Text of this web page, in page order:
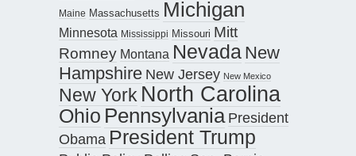
Maine Massachusetts Michigan
Minnesota Mississippi Missouri Mitt
Romney Montana Nevada New
Hampshire New Jersey New Mexico
New York North Carolina
Ohio Pennsylvania President
Obama President Trump